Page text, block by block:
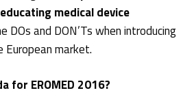
educating medical device
DOs and DON’Ts when introducing
market.
for EROMED 2016?